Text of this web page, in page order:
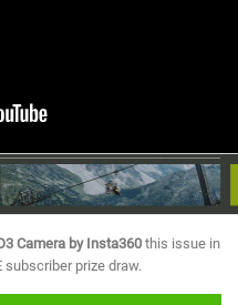
Camera by Insta360 this issue in
subscriber prize draw.